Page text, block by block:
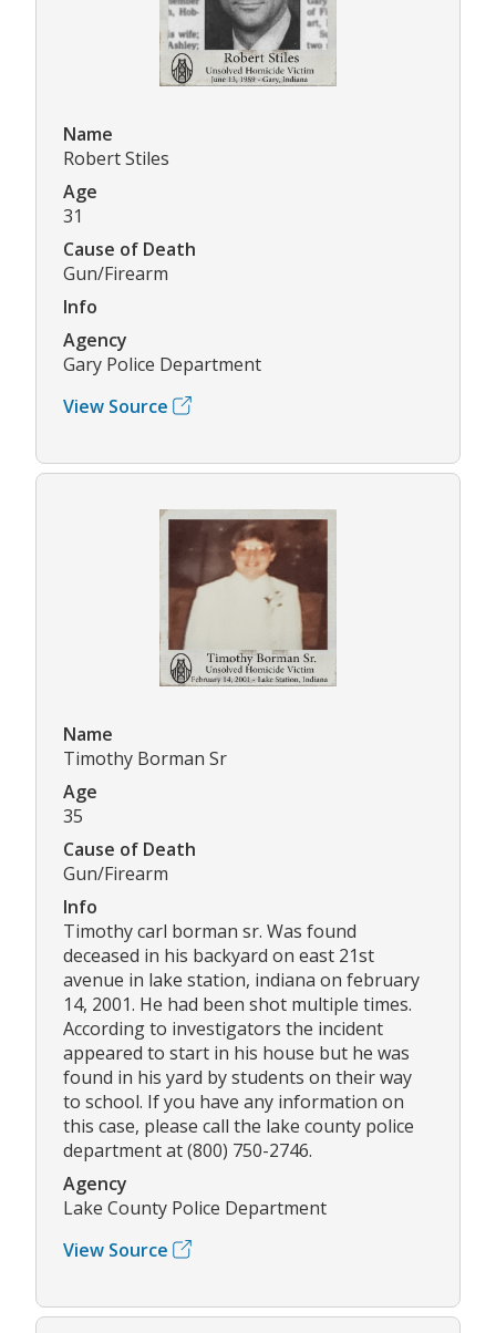
Name
Robert Stiles
Age
31
Cause of Death
Gun/Firearm
Info
Agency
Gary Police Department
View Source
Name
Timothy Borman Sr
Age
35
Cause of Death
Gun/Firearm
Info
Timothy carl borman sr. Was found
deceased in his backyard on east 21st
avenue in lake station, indiana on february
14, 2001. He had been shot multiple times.
According to investigators the incident
appeared to start in his house but he was
found in his yard by students on their way
to school. If you have any information on
this case, please call the lake county police
department at (800) 750-2746.
Agency
Lake County Police Department
View Source